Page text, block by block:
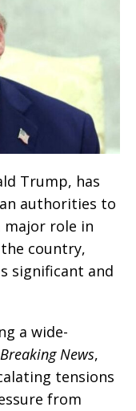
Trump, has
authorities to
major role in
country,
significant and
a wide-
News,
tensions
from